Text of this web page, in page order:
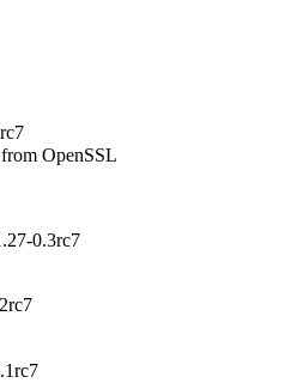
OpenSSL
0.3rc7